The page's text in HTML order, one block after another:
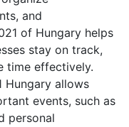
and
of Hungary helps
stay on track,
time effectively.
Hungary allows
events, such as
personal